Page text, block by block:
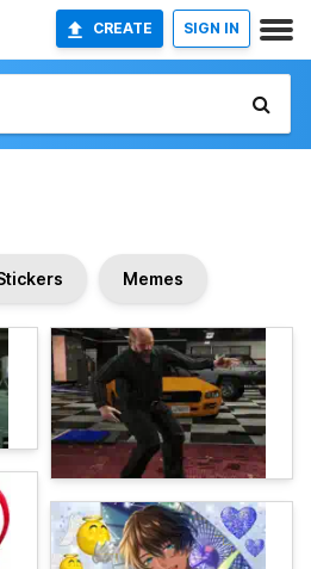
CREATE SIGN IN
Memes